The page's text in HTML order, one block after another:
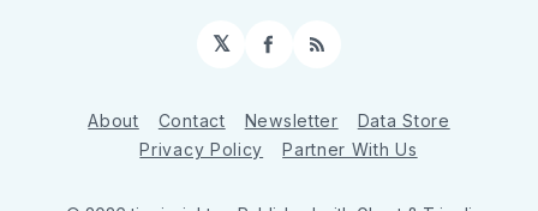
𝕏 Facebook
RSS
About Contact Newsletter
Data Store
Privacy Policy
Partner With Us